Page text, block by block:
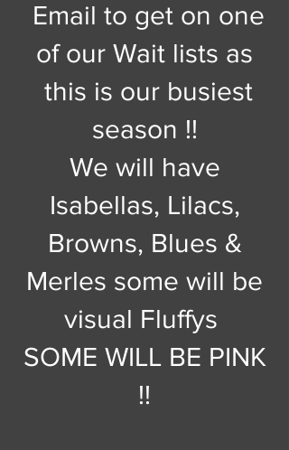
Email to get on one
of our Wait lists as
this is our busiest
season !!
We will have
Isabellas, Lilacs,
Browns, Blues &
Merles some will be
visual Fluffys
SOME WILL BE PINK
!!